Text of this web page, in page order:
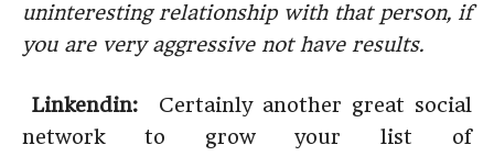
uninteresting relationship with that person, if
you are very aggressive not have results.
Linkendin:
Certainly another great social
network to grow your list of